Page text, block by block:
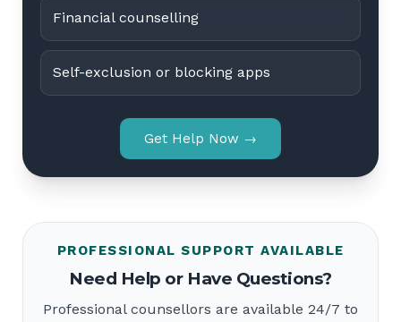
Financial counselling
Self-exclusion or blocking apps
Get Help Now →
PROFESSIONAL SUPPORT AVAILABLE
Need Help or Have Questions?
Professional counsellors are available 24/7 to